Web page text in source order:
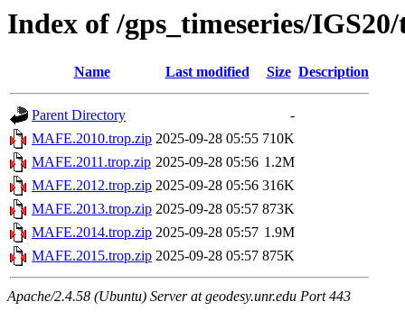
Index of /gps_timeseries/
Name Last modified Size Description
Parent Directory
-
MAFE.2010.trop.zip 2025-09-28 05:55 710K
MAFE.2011.trop.zip 2025-09-28 05:56 1.2M
MAFE.2012.trop.zip 2025-09-28 05:56 316K
MAFE.2013.trop.zip 2025-09-28 05:57 873K
MAFE.2014.trop.zip 2025-09-28 05:57 1.9M
MAFE.2015.trop.zip 2025-09-28 05:57 875K
Apache/2.4.58 (Ubuntu) Server at geodesy.unr.edu Port 443